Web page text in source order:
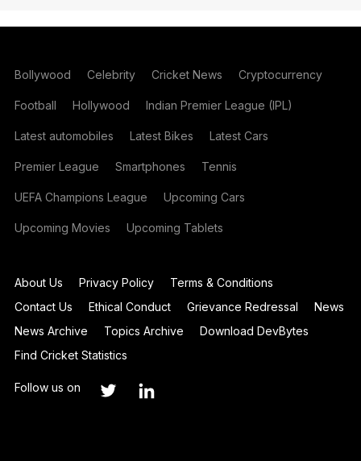
Bollywood Celebrity Cricket News Cryptocurrency
Football Hollywood Indian Premier League (IPL)
Latest automobiles Latest Bikes Latest Cars
Premier League Smartphones Tennis
UEFA Champions League Upcoming Cars
Upcoming Movies Upcoming Tablets
About Us Privacy Policy
Terms & Conditions
Contact Us
Ethical Conduct Grievance Redressal
News
News Archive
Topics Archive
Download DevBytes
Find Cricket Statistics
Follow us on